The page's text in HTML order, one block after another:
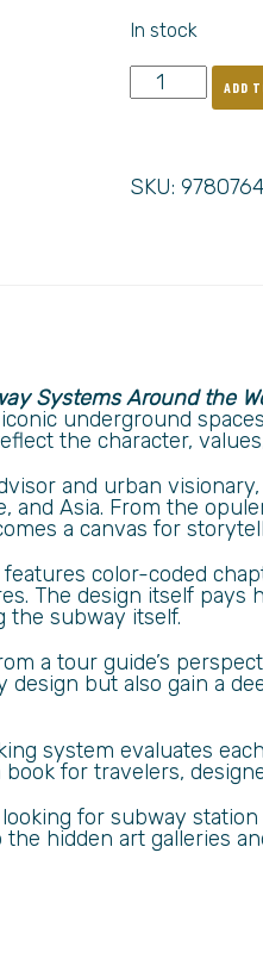
In stock
ADD
SKU:
Systems Around the
underground
the character,
and urban
and Asia. From the
a canvas for
color-coded
The design itself
the subway itself.
a tour guide’s
but also gain a
system evaluates
for travelers,
for subway
hidden art galleries